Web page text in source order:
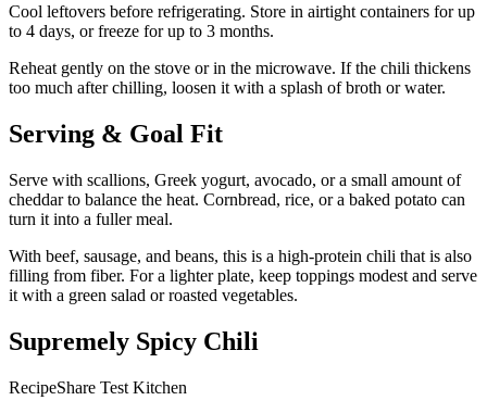
Cool leftovers before refrigerating. Store in airtight containers for up
to 4 days, or freeze for up to 3 months.
Reheat gently on the stove or in the microwave. If the chili thickens
too much after chilling, loosen it with a splash of broth or water.
Serving & Goal Fit
Serve with scallions, Greek yogurt, avocado, or a small amount of
cheddar to balance the heat. Cornbread, rice, or a baked potato can
turn it into a fuller meal.
With beef, sausage, and beans, this is a high-protein chili that is also
filling from fiber. For a lighter plate, keep toppings modest and serve
it with a green salad or roasted vegetables.
Supremely Spicy Chili
RecipeShare Test Kitchen